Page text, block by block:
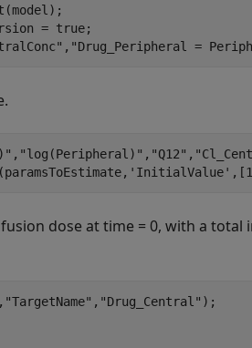
= true;
, "Drug_Peripheral =
, "log(Peripheral)" , "Q12" ,
'InitialValue'
dose at time = 0, with a
, "TargetName" , "Drug_Central" );